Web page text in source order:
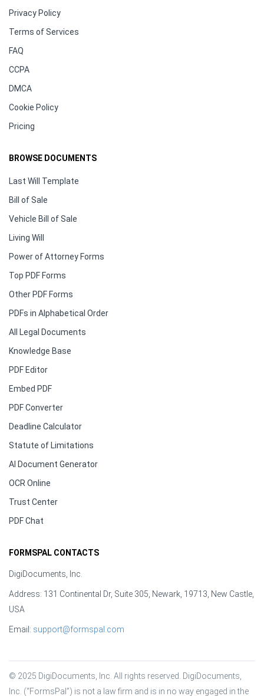
Privacy Policy
Terms of Services
FAQ
CCPA
DMCA
Cookie Policy
Pricing
BROWSE DOCUMENTS
Last Will Template
Bill of Sale
Vehicle Bill of Sale
Living Will
Power of Attorney Forms
Top PDF Forms
Other PDF Forms
PDFs in Alphabetical Order
All Legal Documents
Knowledge Base
PDF Editor
Embed PDF
PDF Converter
Deadline Calculator
Statute of Limitations
AI Document Generator
OCR Online
Trust Center
PDF Chat
FORMSPAL CONTACTS
DigiDocuments, Inc.
Address: 131 Continental Dr, Suite 305, Newark, 19713, New Castle,
USA
Email: support@formspal.com
© 2025 DigiDocuments, Inc. All rights reserved. DigiDocuments,
Inc. (“FormsPal”) is not a law firm and is in no way engaged in the